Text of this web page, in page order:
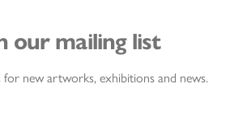
our mailing list
for new artworks, exhibitions and news.